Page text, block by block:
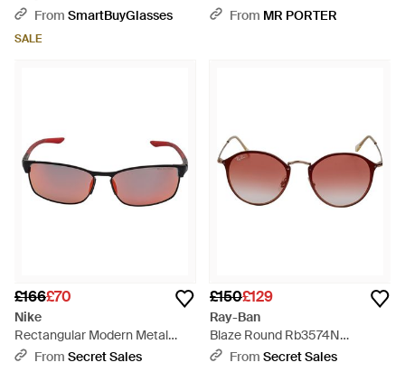
From SmartBuyGlasses
SALE
Acetate Sunglasses - Red
From MR PORTER
£166£70
Nike
Rectangular Modern Metal
Sunglasses M Dz7366 - Red
From Secret Sales
£150£129
Ray-Ban
Blaze Round Rb3574N
Sunglasses - Brown
From Secret Sales